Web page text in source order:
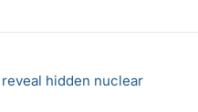
hidden nuclear